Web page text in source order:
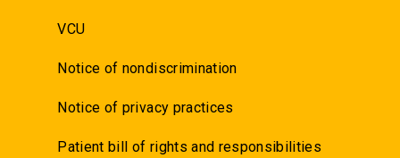
VCU
Notice of nondiscrimination
Notice of privacy practices
Patient bill of rights and responsibilities